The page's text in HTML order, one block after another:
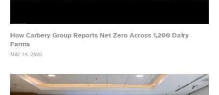
How Carbery Group Reports Net Zero Across 1,200 Dairy
Farms
MAY 14, 2026